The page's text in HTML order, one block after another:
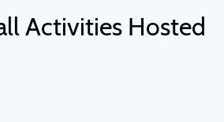
Activities Hosted